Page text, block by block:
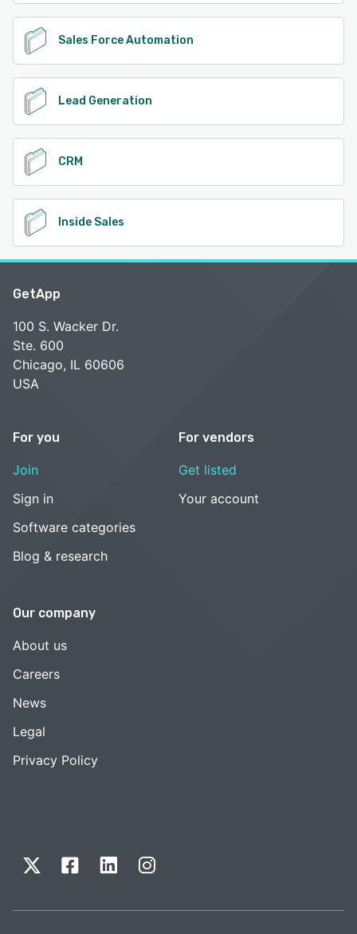
Sales Force Automation
Lead Generation
CRM
Inside Sales
GetApp
100 S. Wacker Dr.
Ste. 600
Chicago, IL 60606
USA
For you
Join
Sign in
Software categories
Blog & research
For vendors
Get listed
Your account
Our company
About us
Careers
News
Legal
Privacy Policy